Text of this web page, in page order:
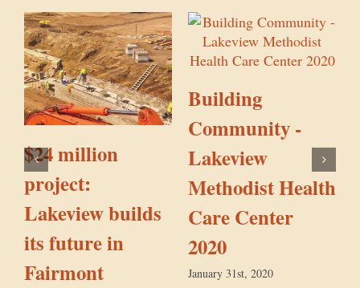
$24 million
project:
Lakeview builds
its future in
Fairmont
Building
Community -
Lakeview
Methodist Health
Care Center
2020
January 31st, 2020